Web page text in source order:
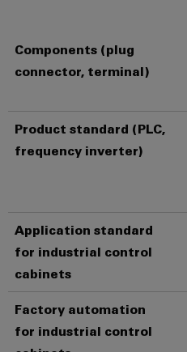
enclosures
cable
assemblies
Components (plug
connector, terminal)
Product standard (PLC,
frequency inverter)
Application standard
for industrial control
cabinets
Factory automation
for industrial control